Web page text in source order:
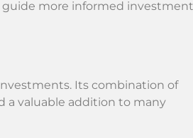
more informed investment
Its combination of
a valuable addition to many